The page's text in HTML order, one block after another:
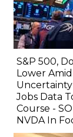
S&P 500,
Lower
Uncertainty
Jobs Data
Course -
NVDA In